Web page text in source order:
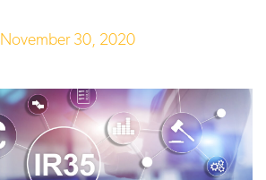
November 30, 2020